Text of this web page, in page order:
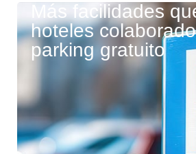
Más facilidades
hoteles
parking gratuito